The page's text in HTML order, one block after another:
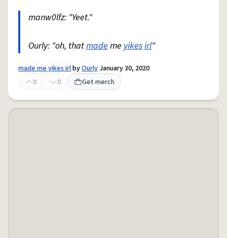
manw0lfz: "Yeet."
Ourly: "oh, thatmademe yikesirl"
made me yikes irlbyOurly January 30, 2020
0
0 Get merch